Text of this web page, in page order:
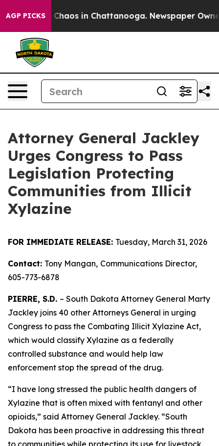
AGP PICKS
Collapse Chaos in Chattanooga. Newspaper Owner
Attorney General Jackley
Urges Congress to Pass
Legislation Protecting
Communities from Illicit
Xylazine
FOR IMMEDIATE RELEASE: Tuesday, March 31, 2026
Contact: Tony Mangan, Communications Director,
605-773-6878
PIERRE, S.D. – South Dakota Attorney General Marty
Jackley joins 40 other Attorneys General in urging
Congress to pass the Combating Illicit Xylazine Act,
which would classify Xylazine as a federally
controlled substance and would help law
enforcement stop the spread of the drug.
“I have long stressed the public health dangers of
Xylazine that is often mixed with fentanyl and other
opioids,” said Attorney General Jackley. “South
Dakota has been proactive in addressing this threat
to communities while protecting its use for livestock